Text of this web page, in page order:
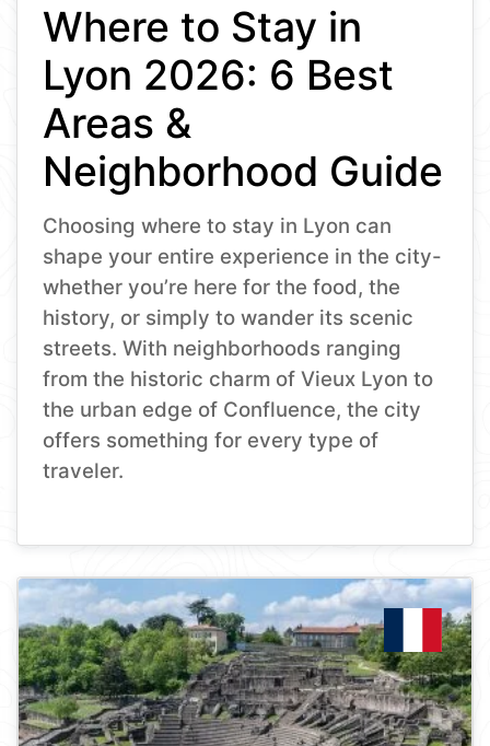
Where to Stay in
Lyon 2026: 6 Best
Areas &
Neighborhood Guide
Choosing where to stay in Lyon can
shape your entire experience in the city-
whether you’re here for the food, the
history, or simply to wander its scenic
streets. With neighborhoods ranging
from the historic charm of Vieux Lyon to
the urban edge of Confluence, the city
offers something for every type of
traveler.